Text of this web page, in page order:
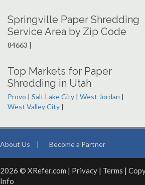
Springville Paper Shredding
Service Area by Zip Code
84663 |
Top Markets for Paper
Shredding in Utah
Provo | Salt Lake City | West Jordan |
West Valley City |
About Us | Become a Partner
2026 © XRefer.com | Privacy | Terms |
Info